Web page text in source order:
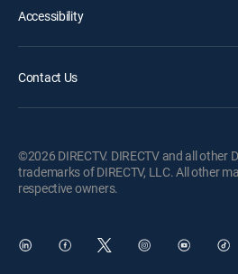
Accessibility
Contact Us
©2026 DIRECTV. DIRECTV and all other
trademarks of DIRECTV, LLC. All other
respective owners.